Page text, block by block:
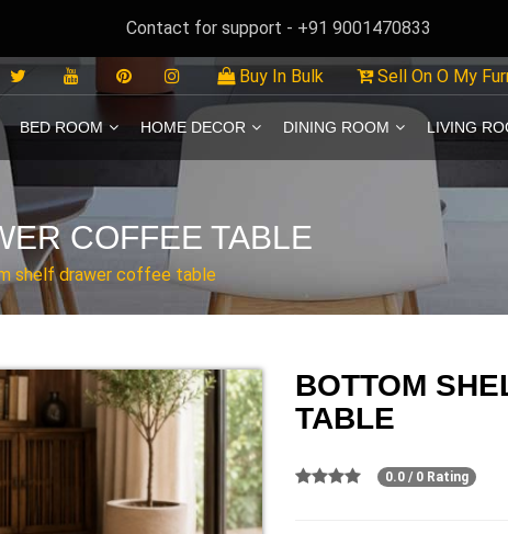
Contact for support - +91 9001470833
Buy In Bulk Sell On O My
BED ROOM HOME DECOR DINING ROOM LIVING
COFFEE TABLE
shelf drawer coffee table
BOTTOM
TABLE
0.0 / 0 Rating